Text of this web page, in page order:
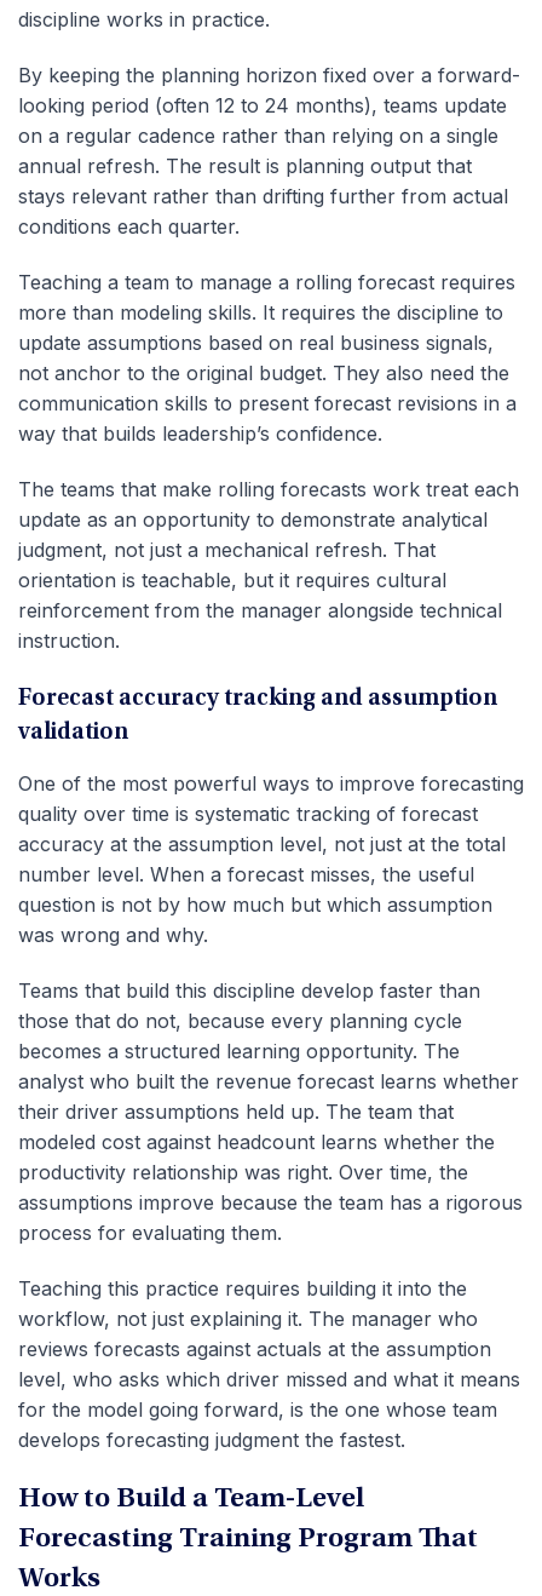
discipline works in practice.
By keeping the planning horizon fixed over a forward-
looking period (often 12 to 24 months), teams update
on a regular cadence rather than relying on a single
annual refresh. The result is planning output that
stays relevant rather than drifting further from actual
conditions each quarter.
Teaching a team to manage a rolling forecast requires
more than modeling skills. It requires the discipline to
update assumptions based on real business signals,
not anchor to the original budget. They also need the
communication skills to present forecast revisions in a
way that builds leadership’s confidence.
The teams that make rolling forecasts work treat each
update as an opportunity to demonstrate analytical
judgment, not just a mechanical refresh. That
orientation is teachable, but it requires cultural
reinforcement from the manager alongside technical
instruction.
Forecast accuracy tracking and assumption
validation
One of the most powerful ways to improve forecasting
quality over time is systematic tracking of forecast
accuracy at the assumption level, not just at the total
number level. When a forecast misses, the useful
question is not by how much but which assumption
was wrong and why.
Teams that build this discipline develop faster than
those that do not, because every planning cycle
becomes a structured learning opportunity. The
analyst who built the revenue forecast learns whether
their driver assumptions held up. The team that
modeled cost against headcount learns whether the
productivity relationship was right. Over time, the
assumptions improve because the team has a rigorous
process for evaluating them.
Teaching this practice requires building it into the
workflow, not just explaining it. The manager who
reviews forecasts against actuals at the assumption
level, who asks which driver missed and what it means
for the model going forward, is the one whose team
develops forecasting judgment the fastest.
How to Build a Team-Level
Forecasting Training Program That
Works